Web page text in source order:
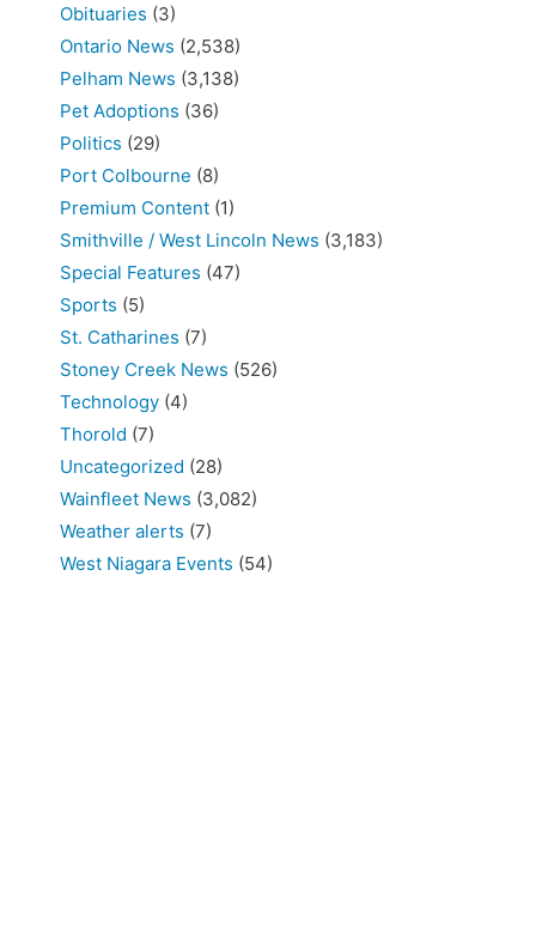
Obituaries (3)
Ontario News (2,538)
Pelham News (3,138)
Pet Adoptions (36)
Politics (29)
Port Colbourne (8)
Premium Content (1)
Smithville / West Lincoln News (3,183)
Special Features (47)
Sports (5)
St. Catharines (7)
Stoney Creek News (526)
Technology (4)
Thorold (7)
Uncategorized (28)
Wainfleet News (3,082)
Weather alerts (7)
West Niagara Events (54)